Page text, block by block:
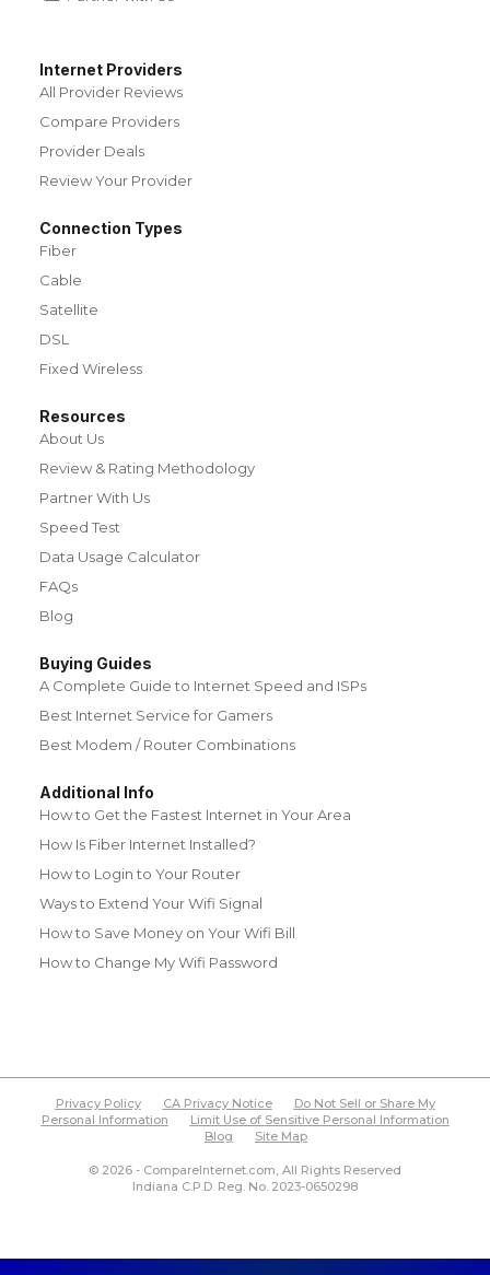
Internet Providers
All Provider Reviews
Compare Providers
Provider Deals
Review Your Provider
Connection Types
Fiber
Cable
Satellite
DSL
Fixed Wireless
Resources
About Us
Review & Rating Methodology
Partner With Us
Speed Test
Data Usage Calculator
FAQs
Blog
Buying Guides
A Complete Guide to Internet Speed and ISPs
Best Internet Service for Gamers
Best Modem / Router Combinations
Additional Info
How to Get the Fastest Internet in Your Area
How Is Fiber Internet Installed?
How to Login to Your Router
Ways to Extend Your Wifi Signal
How to Save Money on Your Wifi Bill
How to Change My Wifi Password
Privacy Policy CA Privacy Notice
Do Not Sell or Share My
Personal Information
Limit Use of Sensitive Personal Information
Blog
Site Map
© 2026 - CompareInternet.com, All Rights Reserved
Indiana C.P.D. Reg. No. 2023-0650298